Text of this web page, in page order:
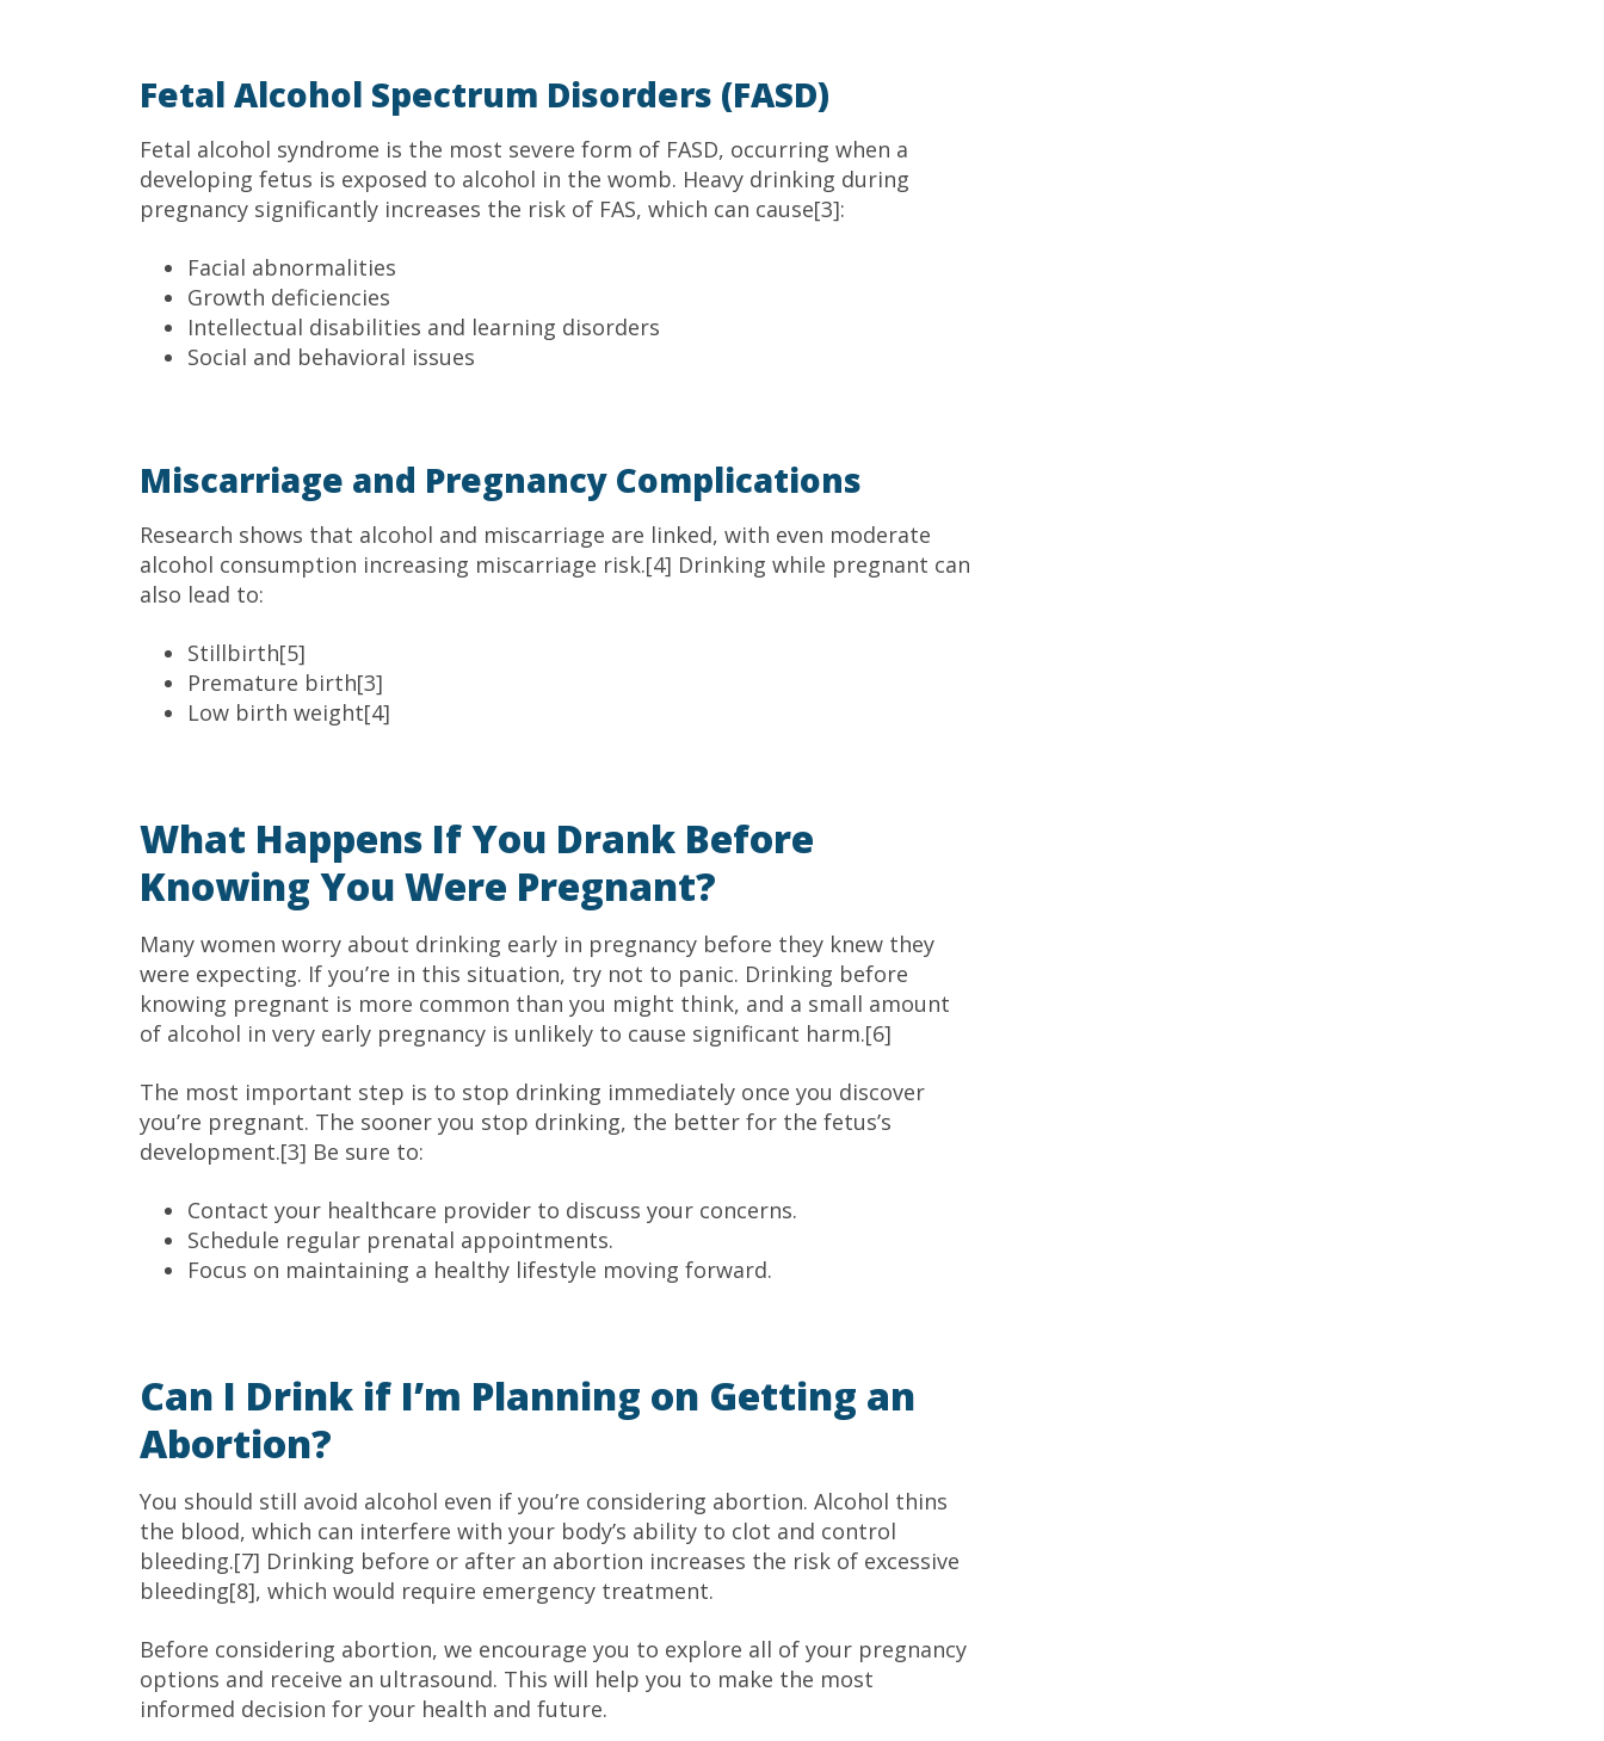
Fetal Alcohol Spectrum Disorders (FASD)
Fetal alcohol syndrome is the most severe form of FASD, occurring when a
developing fetus is exposed to alcohol in the womb. Heavy drinking during
pregnancy significantly increases the risk of FAS, which can cause[3]:
Facial abnormalities
Growth deficiencies
Intellectual disabilities and learning disorders
Social and behavioral issues
Miscarriage and Pregnancy Complications
Research shows that alcohol and miscarriage are linked, with even moderate
alcohol consumption increasing miscarriage risk.[4] Drinking while pregnant can
also lead to:
Stillbirth[5]
Premature birth[3]
Low birth weight[4]
What Happens If You Drank Before
Knowing You Were Pregnant?
Many women worry about drinking early in pregnancy before they knew they
were expecting. If you’re in this situation, try not to panic. Drinking before
knowing pregnant is more common than you might think, and a small amount
of alcohol in very early pregnancy is unlikely to cause significant harm.[6]
The most important step is to stop drinking immediately once you discover
you’re pregnant. The sooner you stop drinking, the better for the fetus’s
development.[3] Be sure to:
Contact your healthcare provider to discuss your concerns.
Schedule regular prenatal appointments.
Focus on maintaining a healthy lifestyle moving forward.
Can I Drink if I’m Planning on Getting an
Abortion?
You should still avoid alcohol even if you’re considering abortion. Alcohol thins
the blood, which can interfere with your body’s ability to clot and control
bleeding.[7] Drinking before or after an abortion increases the risk of excessive
bleeding[8], which would require emergency treatment.
Before considering abortion, we encourage you to explore all of your pregnancy
options and receive an ultrasound. This will help you to make the most
informed decision for your health and future.